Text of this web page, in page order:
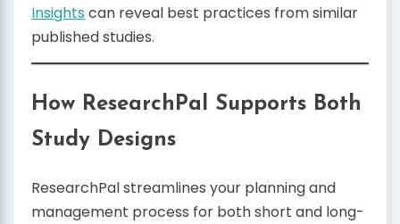
Insightscan reveal best practices from similar
published studies.
How ResearchPal Supports Both
Study Designs
ResearchPal streamlines your planning and
management process for both short and long-